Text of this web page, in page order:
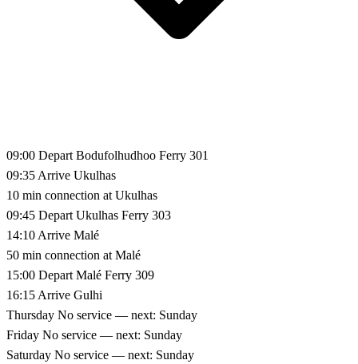
09:00 Depart Bodufolhudhoo Ferry 301
09:35 Arrive Ukulhas
10 min connection at Ukulhas
09:45 Depart Ukulhas Ferry 303
14:10 Arrive Malé
50 min connection at Malé
15:00 Depart Malé Ferry 309
16:15 Arrive Gulhi
Thursday No service — next: Sunday
Friday No service — next: Sunday
Saturday No service — next: Sunday